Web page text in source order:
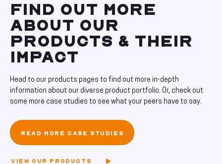
FIND OUT MORE
ABOUT OUR
PRODUCTS & THEIR
IMPACT
Head to our products pages to find out more in-depth
information about our diverse product portfolio. Or, check out
some more case studies to see what your peers have to say.
READ MORE CASE STUDIES
VIEW OUR PRODUCTS